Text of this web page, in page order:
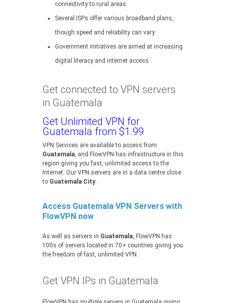
connectivity to rural areas.
Several ISPs offer various broadband plans,
though speed and reliability can vary.
Government initiatives are aimed at increasing
digital literacy and internet access.
Get connected to VPN servers
in Guatemala
Get Unlimited VPN for
Guatemala from $1.99
VPN Services are available to access from
Guatemala, and FlowVPN has infrastructure in this
region giving you fast, unlimited access to the
Internet. Our VPN servers are in a data centre close
to Guatemala City.
Access Guatemala VPN Servers with
FlowVPN now
As well as servers in Guatemala, FlowVPN has
100s of servers located in 70+ countries giving you
the freedom of fast, unlimited VPN.
Get VPN IPs in Guatemala